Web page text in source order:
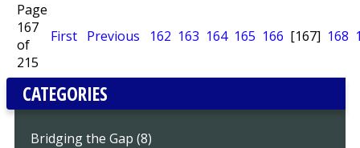
Page
167
of
215
First Previous 162 163 164 165 166 [167] 168
CATEGORIES
Bridging the Gap (8)